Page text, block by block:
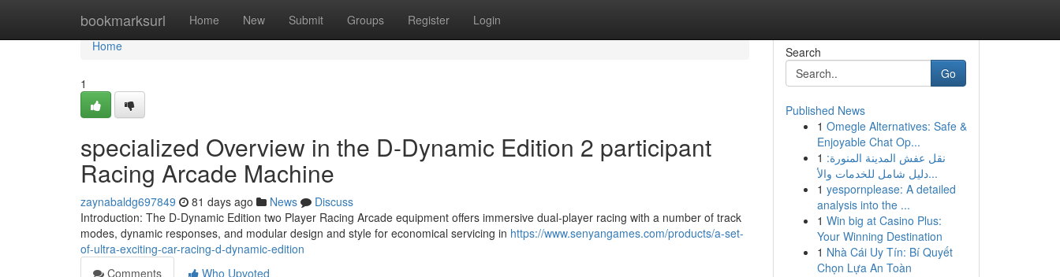
bookmarksurl Home New Submit Groups Register Login
Home
Home
1
specialized Overview in the D-Dynamic Edition 2 participant
Racing Arcade Machine
zaynabaldg697849 81 days ago News
Discuss
Introduction: The D-Dynamic Edition two Player Racing Arcade equipment offers immersive dual-player racing with a number of track
modes, dynamic responses, and modular design and style for economical servicing in https://www.senyangames.com/products/a-set-
of-ultra-exciting-car-racing-d-dynamic-edition
Comments
Who Upvoted
Search
Go
Published News
1 Omegle Alternatives: Safe &
Enjoyable Chat Op...
1 نقل عفش المدينة المنورة:
دليل شامل للخدمات والأ...
1 yespornplease: A detailed
analysis into the ...
1 Win big at Casino Plus:
Your Winning Destination
1 Nhà Cái Uy Tín: Bí Quyết
Chọn Lựa An Toàn